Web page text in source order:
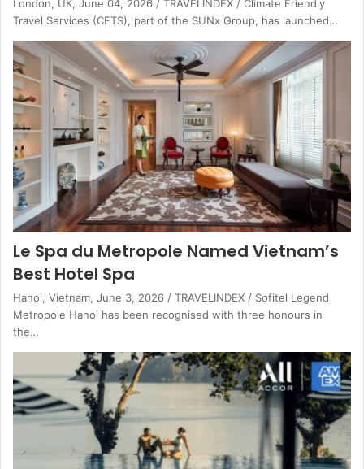
London, UK, June 04, 2026 / TRAVELINDEX / Climate Friendly
Travel Services (CFTS), part of the SUNx Group, has launched…
Le Spa du Metropole Named Vietnam’s
Best Hotel Spa
Hanoi, Vietnam, June 3, 2026 / TRAVELINDEX / Sofitel Legend
Metropole Hanoi has been recognised with three honours in
the…